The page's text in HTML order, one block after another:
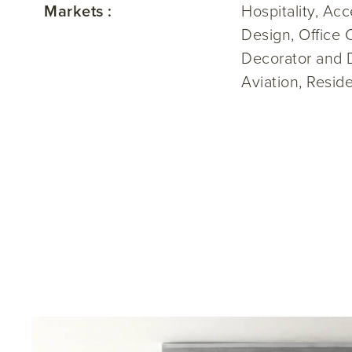
Markets :
Hospitality,
Design, Office
Decorator and
Aviation,